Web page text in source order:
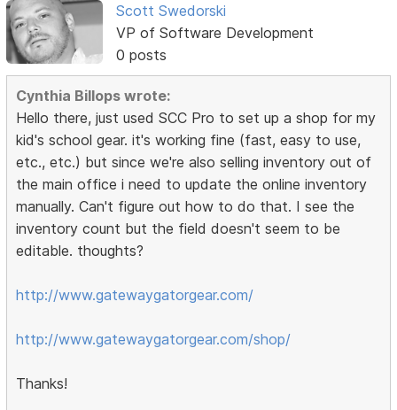
Scott Swedorski
VP of Software Development
0 posts
Cynthia Billops wrote:
Hello there, just used SCC Pro to set up a shop for my
kid's school gear. it's working fine (fast, easy to use,
etc., etc.) but since we're also selling inventory out of
the main office i need to update the online inventory
manually. Can't figure out how to do that. I see the
inventory count but the field doesn't seem to be
editable. thoughts?
http://www.gatewaygatorgear.com/
http://www.gatewaygatorgear.com/shop/
Thanks!